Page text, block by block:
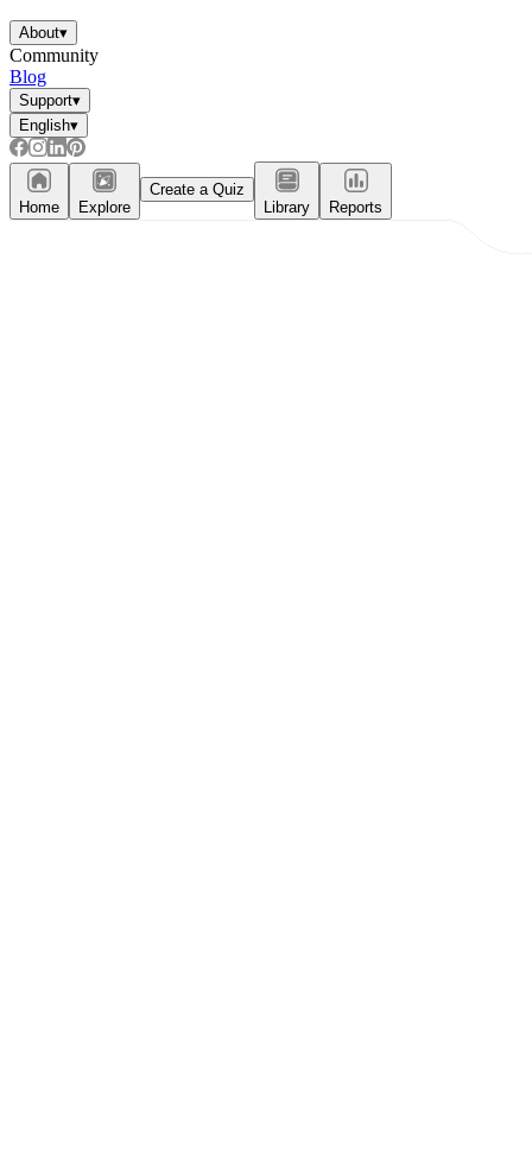
About▾
Community
Blog
Support▾
English▾
Home Explore
Create a Quiz
Library
Reports